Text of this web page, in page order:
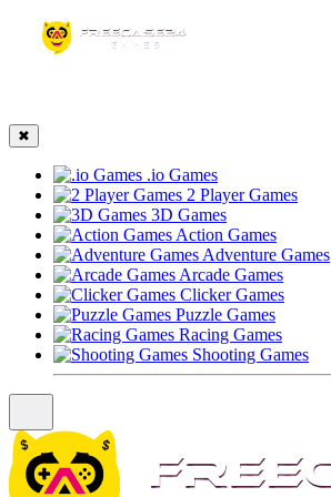
✖
.io Games
2 Player Games
3D Games
Action Games
Adventure Games
Arcade Games
Clicker Games
Puzzle Games
Racing Games
Shooting Games